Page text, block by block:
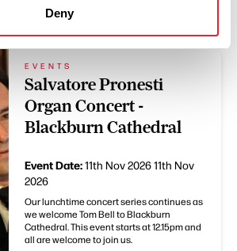
Deny
May Also Like
EVENTS
Salvatore Pronesti
Organ Concert -
Blackburn Cathedral
Event Date:11th Nov 202611th Nov
2026
Our lunchtime concert series continues as
we welcome Tom Bell to Blackburn
Cathedral. This event starts at 12.15pm and
all are welcome to join us.